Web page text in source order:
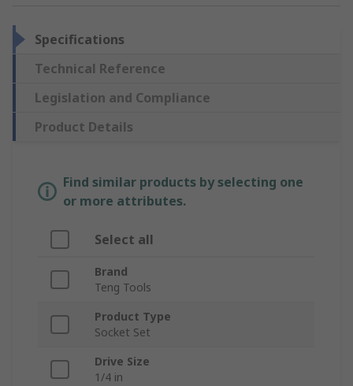
Specifications
Technical Reference
Legislation and Compliance
Product Details
Find similar products by selecting one
or more attributes.
Select all
Brand
Teng Tools
Product Type
Socket Set
Drive Size
1/4 in